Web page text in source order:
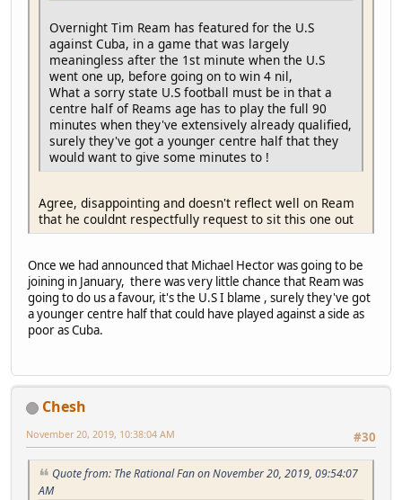
Overnight Tim Ream has featured for the U.S
against Cuba, in a game that was largely
meaningless after the 1st minute when the U.S
went one up, before going on to win 4 nil,
What a sorry state U.S football must be in that a
centre half of Reams age has to play the full 90
minutes when they've extensively already qualified,
surely they've got a younger centre half that they
would want to give some minutes to !
Agree, disappointing and doesn't reflect well on Ream
that he couldnt respectfully request to sit this one out
Once we had announced that Michael Hector was going to be
joining in January, there was very little chance that Ream was
going to do us a favour, it's the U.S I blame , surely they've got
a younger centre half that could have played against a side as
poor as Cuba.
Chesh
#30
November 20, 2019, 10:38:04 AM
Quote from: The Rational Fan on November 20, 2019, 09:54:07
AM